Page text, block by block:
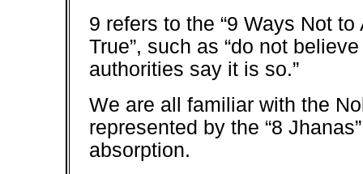
9 refers to the “9 Ways Not
True”, such as “do not
authorities say it is so.”
We are all familiar with the
represented by the “8
absorption.